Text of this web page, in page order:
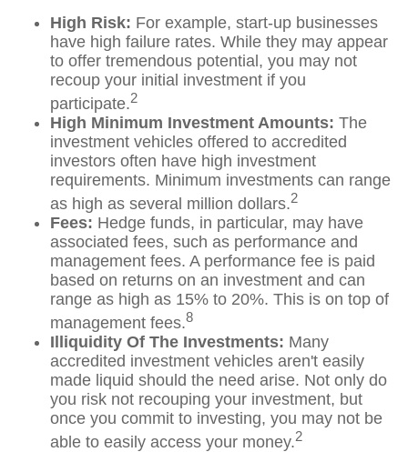
High Risk: For example, start-up businesses
have high failure rates. While they may appear
to offer tremendous potential, you may not
recoup your initial investment if you
participate.2
High Minimum Investment Amounts: The
investment vehicles offered to accredited
investors often have high investment
requirements. Minimum investments can range
as high as several million dollars.2
Fees: Hedge funds, in particular, may have
associated fees, such as performance and
management fees. A performance fee is paid
based on returns on an investment and can
range as high as 15% to 20%. This is on top of
management fees.8
Illiquidity Of The Investments: Many
accredited investment vehicles aren't easily
made liquid should the need arise. Not only do
you risk not recouping your investment, but
once you commit to investing, you may not be
able to easily access your money.2